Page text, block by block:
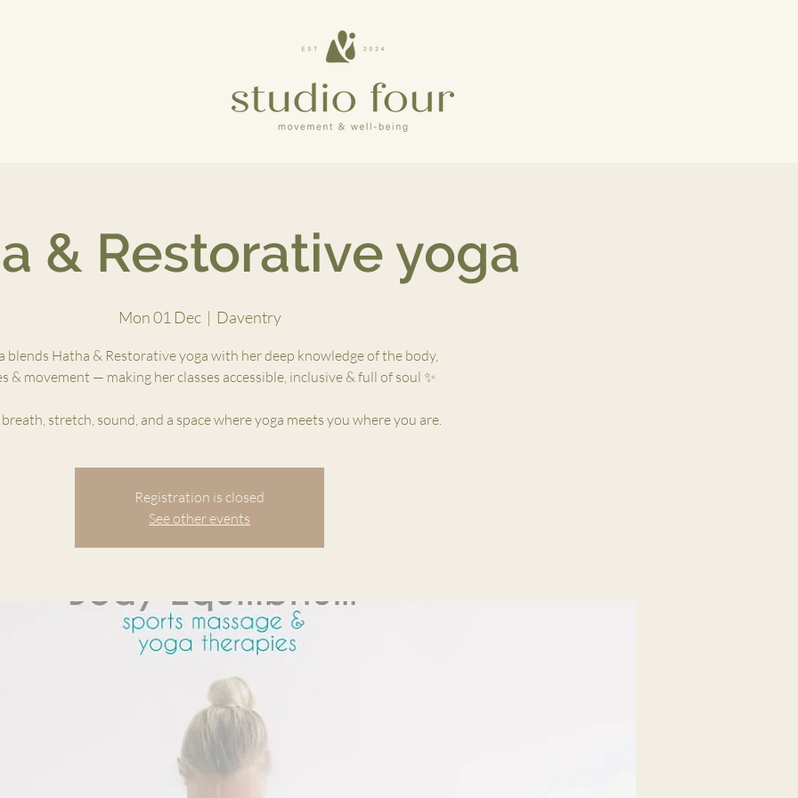
& Restorative yoga
Mon 01 Dec
  |
Daventry
blends Hatha & Restorative yoga with her deep knowledge of the body,
& movement — making her classes accessible, inclusive & full of soul ✨
stretch, sound, and a space where yoga meets you where you are.
Registration is closed
See other events